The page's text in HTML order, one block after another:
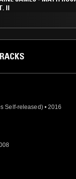
II
Self-released) • 2016